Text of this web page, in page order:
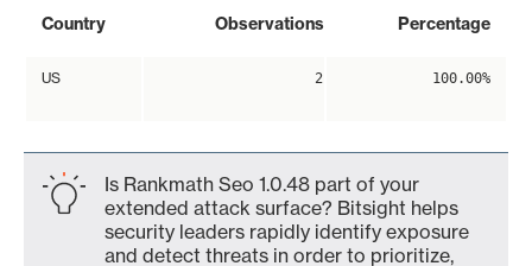
Country Observations Percentage
US 2 100.00%
Is Rankmath Seo 1.0.48 part of your
extended attack surface? Bitsight helps
security leaders rapidly identify exposure
and detect threats in order to prioritize,